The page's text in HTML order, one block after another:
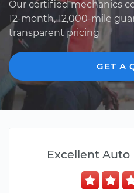
Our certified mechanics
12-month, 12,000-mile
transparent pricing
GET A
Excellent Auto